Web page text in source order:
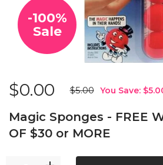
-100%
Sale
$0.00 $5.00 You Save:
Magic Sponges - FREE
OF $30 or MORE